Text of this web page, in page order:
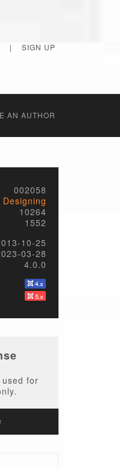
| SIGN UP
AN AUTHOR
002058
Designing
10264
1552
10-25
03-28
4.0.0
for